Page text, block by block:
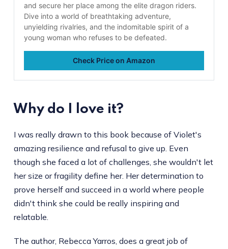
and secure her place among the elite dragon riders.
Dive into a world of breathtaking adventure,
unyielding rivalries, and the indomitable spirit of a
young woman who refuses to be defeated.
Check Price on Amazon
Why do I love it?
I was really drawn to this book because of Violet's
amazing resilience and refusal to give up. Even
though she faced a lot of challenges, she wouldn't let
her size or fragility define her. Her determination to
prove herself and succeed in a world where people
didn't think she could be really inspiring and
relatable.
The author, Rebecca Yarros, does a great job of